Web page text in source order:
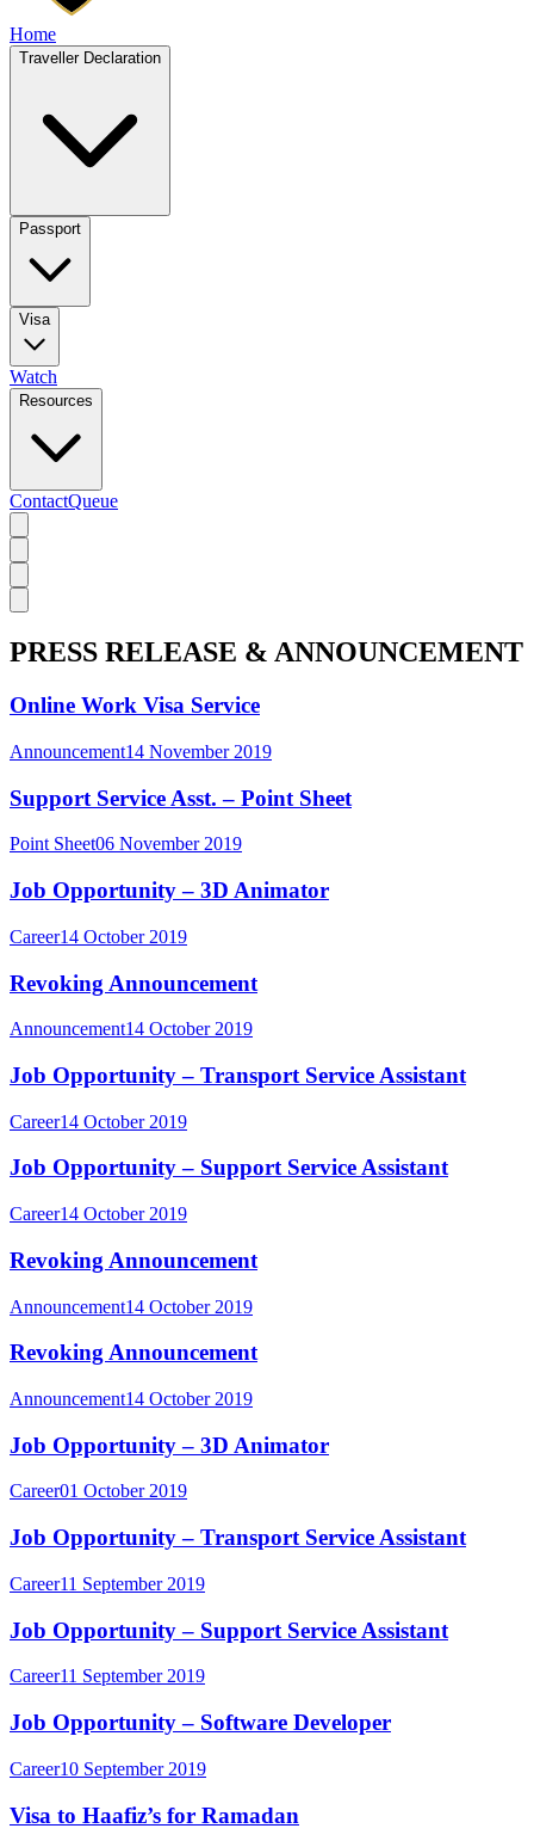
Home
Traveller Declaration
Passport
Visa
Watch
Resources
ContactQueue
PRESS RELEASE & ANNOUNCEMENT
Online Work Visa Service
Announcement14 November 2019
Support Service Asst. – Point Sheet
Point Sheet06 November 2019
Job Opportunity – 3D Animator
Career14 October 2019
Revoking Announcement
Announcement14 October 2019
Job Opportunity – Transport Service Assistant
Career14 October 2019
Job Opportunity – Support Service Assistant
Career14 October 2019
Revoking Announcement
Announcement14 October 2019
Revoking Announcement
Announcement14 October 2019
Job Opportunity – 3D Animator
Career01 October 2019
Job Opportunity – Transport Service Assistant
Career11 September 2019
Job Opportunity – Support Service Assistant
Career11 September 2019
Job Opportunity – Software Developer
Career10 September 2019
Visa to Haafiz’s for Ramadan